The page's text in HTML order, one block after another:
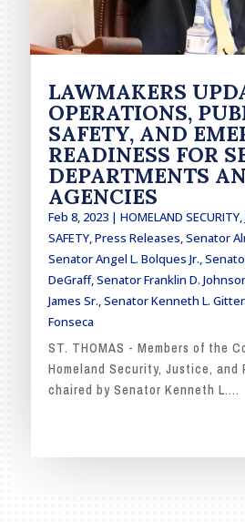
LAWMAKERS
OPERATIONS,
SAFETY, AND
READINESS FOR
DEPARTMENTS
AGENCIES
Feb 8, 2023| HOMELAND
SAFETY,Press Releases,Senator
Senator Angel L. Bolques Jr.,
DeGraff,Senator Franklin D.
James Sr.,Senator Kenneth L.
Fonseca
ST. THOMAS - Members of the
Homeland Security, Justice, and
chaired by Senator Kenneth L....